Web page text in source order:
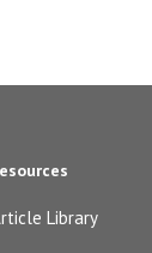
Library